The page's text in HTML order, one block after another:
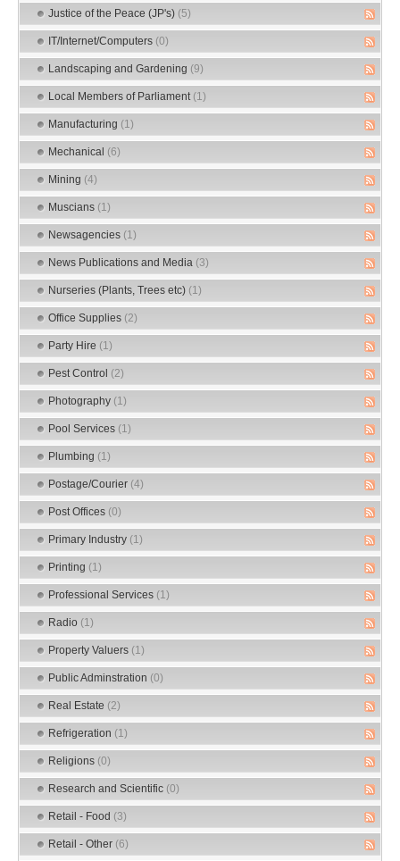
Justice of the Peace (JP's) (5)
IT/Internet/Computers (0)
Landscaping and Gardening (9)
Local Members of Parliament (1)
Manufacturing (1)
Mechanical (6)
Mining (4)
Muscians (1)
Newsagencies (1)
News Publications and Media (3)
Nurseries (Plants, Trees etc) (1)
Office Supplies (2)
Party Hire (1)
Pest Control (2)
Photography (1)
Pool Services (1)
Plumbing (1)
Postage/Courier (4)
Post Offices (0)
Primary Industry (1)
Printing (1)
Professional Services (1)
Radio (1)
Property Valuers (1)
Public Adminstration (0)
Real Estate (2)
Refrigeration (1)
Religions (0)
Research and Scientific (0)
Retail - Food (3)
Retail - Other (6)